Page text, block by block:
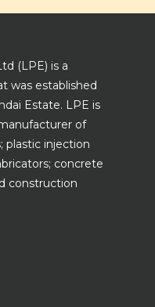
(LPE) is a
was established
Estate. LPE is
of
plastic injection
concrete
construction